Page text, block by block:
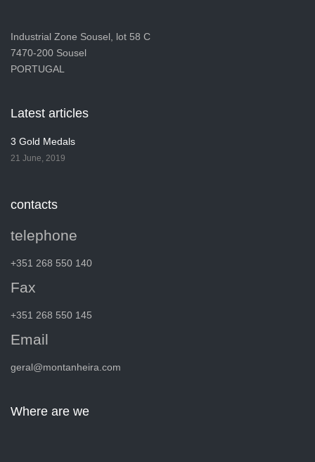
Industrial Zone Sousel, lot 58 C
7470-200 Sousel
PORTUGAL
Latest articles
3 Gold Medals
21 June, 2019
contacts
telephone
+351 268 550 140
Fax
+351 268 550 145
Email
geral@montanheira.com
Where are we